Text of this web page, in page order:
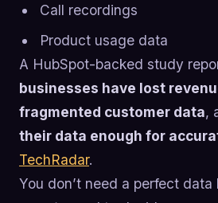
Call recordings
Product usage data
A HubSpot-backed study
businesses have lost
fragmented customer data,
their data enough for
TechRadar.
You don’t need a perfect